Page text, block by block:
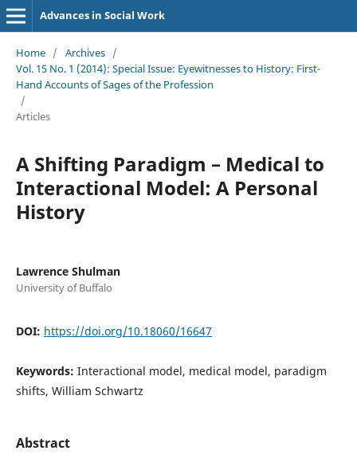
Advances in Social Work
Home / Archives /
Vol. 15 No. 1 (2014): Special Issue: Eyewitnesses to History: First-
Hand Accounts of Sages of the Profession
/
Articles
A Shifting Paradigm – Medical to
Interactional Model: A Personal
History
Lawrence Shulman
University of Buffalo
DOI: https://doi.org/10.18060/16647
Keywords: Interactional model, medical model, paradigm
shifts, William Schwartz
Abstract